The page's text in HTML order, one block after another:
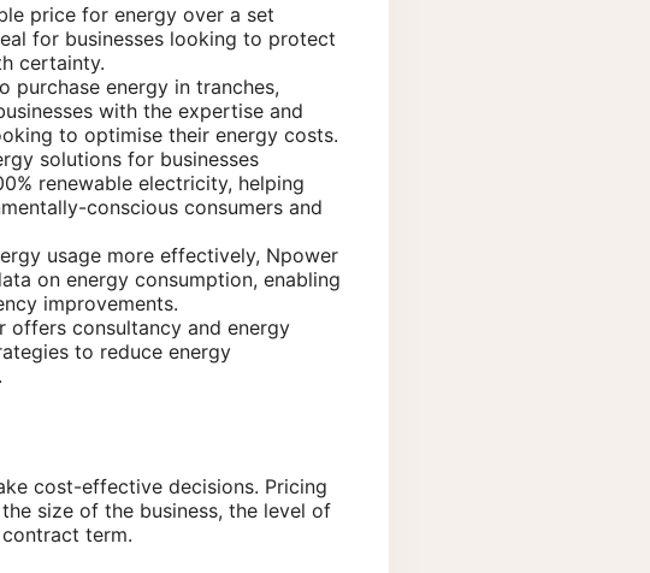
price for energy over a set
for businesses looking to protect
certainty.
purchase energy in tranches,
with the expertise and
to optimise their energy costs.
solutions for businesses
renewable electricity, helping
conscious consumers and
usage more effectively, Npower
on energy consumption, enabling
improvements.
offers consultancy and energy
to reduce energy
cost-effective decisions. Pricing
size of the business, the level of
term.